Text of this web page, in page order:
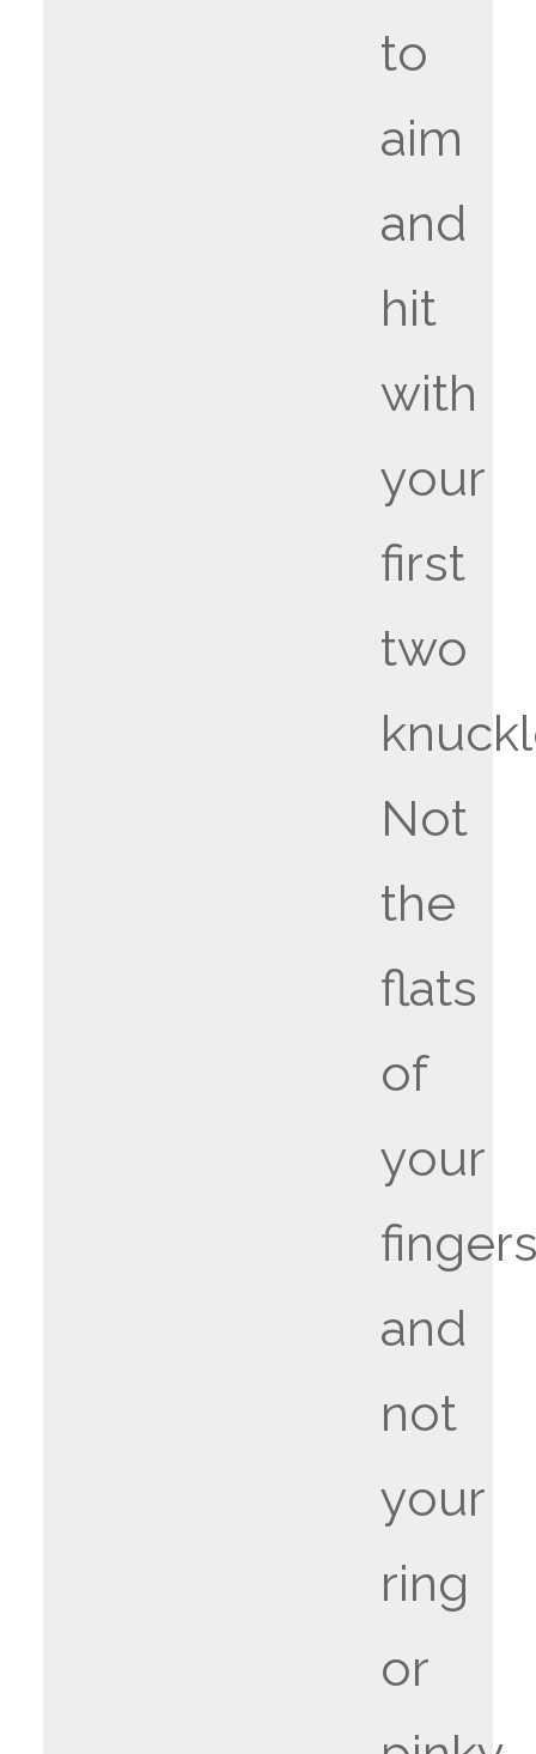
to
aim
and
hit
with
your
first
two
Not
the
flats
of
your
and
not
your
ring
or